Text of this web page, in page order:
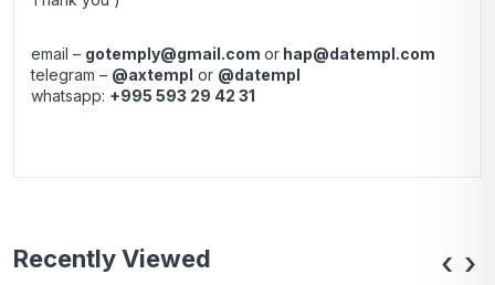
email – gotemply@gmail.com or hap@datempl.com
telegram – @axtempl or @datempl
whatsapp: +995 593 29 42 31
Recently Viewed ‹ ›